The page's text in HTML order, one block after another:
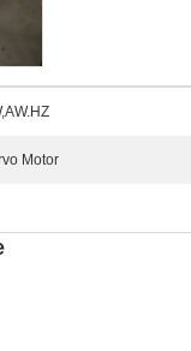
Motor